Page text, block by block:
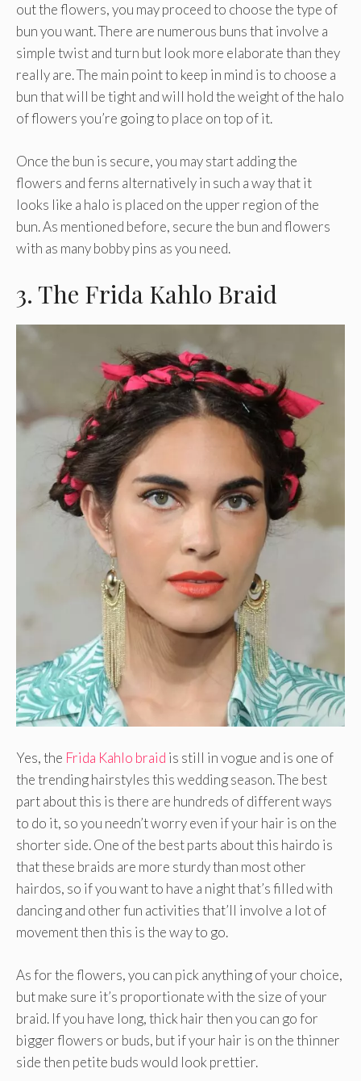
out the flowers, you may proceed to choose the type of
bun you want. There are numerous buns that involve a
simple twist and turn but look more elaborate than they
really are. The main point to keep in mind is to choose a
bun that will be tight and will hold the weight of the halo
of flowers you’re going to place on top of it.
Once the bun is secure, you may start adding the
flowers and ferns alternatively in such a way that it
looks like a halo is placed on the upper region of the
bun. As mentioned before, secure the bun and flowers
with as many bobby pins as you need.
3. The Frida Kahlo Braid
Yes, the Frida Kahlo braid is still in vogue and is one of
the trending hairstyles this wedding season. The best
part about this is there are hundreds of different ways
to do it, so you needn’t worry even if your hair is on the
shorter side. One of the best parts about this hairdo is
that these braids are more sturdy than most other
hairdos, so if you want to have a night that’s filled with
dancing and other fun activities that’ll involve a lot of
movement then this is the way to go.
As for the flowers, you can pick anything of your choice,
but make sure it’s proportionate with the size of your
braid. If you have long, thick hair then you can go for
bigger flowers or buds, but if your hair is on the thinner
side then petite buds would look prettier.